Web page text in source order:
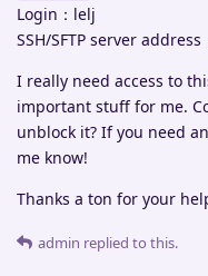
Login：lelj
SSH/SFTP server
I really need access to
important stuff for me.
unblock it? If you need
me know!
Thanks a ton for your
admin replied to this.